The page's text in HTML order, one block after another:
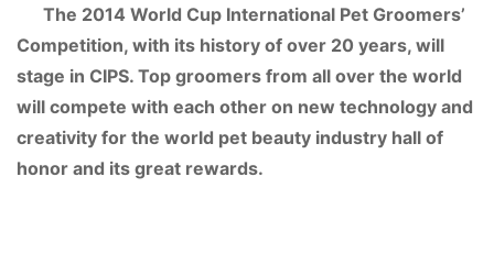
The 2014 World Cup International Pet Groomers’
Competition, with its history of over 20 years, will
stage in CIPS. Top groomers from all over the world
will compete with each other on new technology and
creativity for the world pet beauty industry hall of
honor and its great rewards.